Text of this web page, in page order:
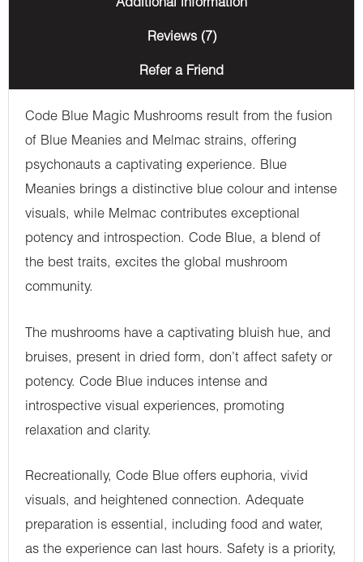
Additional information
Reviews (7)
Refer a Friend
Code Blue Magic Mushrooms result from the fusion
of Blue Meanies and Melmac strains, offering
psychonauts a captivating experience. Blue
Meanies brings a distinctive blue colour and intense
visuals, while Melmac contributes exceptional
potency and introspection. Code Blue, a blend of
the best traits, excites the global mushroom
community.
The mushrooms have a captivating bluish hue, and
bruises, present in dried form, don’t affect safety or
potency. Code Blue induces intense and
introspective visual experiences, promoting
relaxation and clarity.
Recreationally, Code Blue offers euphoria, vivid
visuals, and heightened connection. Adequate
preparation is essential, including food and water,
as the experience can last hours. Safety is a priority,